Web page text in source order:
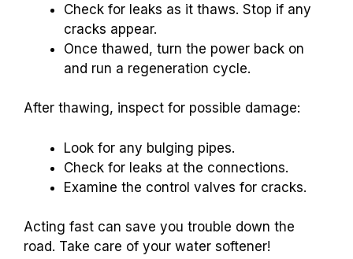
Check for leaks as it thaws. Stop if any
cracks appear.
Once thawed, turn the power back on
and run a regeneration cycle.
After thawing, inspect for possible damage:
Look for any bulging pipes.
Check for leaks at the connections.
Examine the control valves for cracks.
Acting fast can save you trouble down the
road. Take care of your water softener!